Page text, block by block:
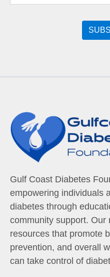
Gulf Coast Diabetes
empowering individuals
diabetes through
community support. Our
resources that promote
prevention, and overall
can take control of